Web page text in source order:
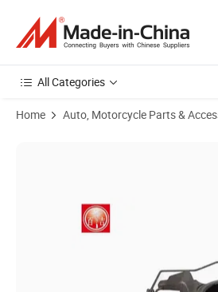
All Categories
Home Auto, Motorcycle Parts &